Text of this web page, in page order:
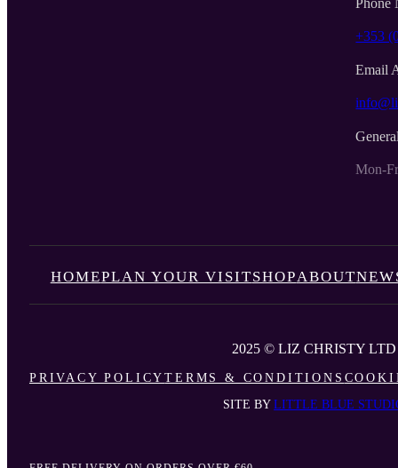
+353
Email
Mon-
HOMEPLAN YOUR VISITSHOPABOUT
2025 © LIZ CHRISTY LTD
PRIVACY POLICYTERMS & CONDITIONS
SITE BYLITTLE BLUE